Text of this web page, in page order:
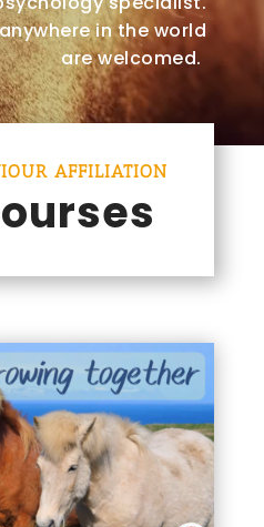
in the world
are welcomed.
AFFILIATION